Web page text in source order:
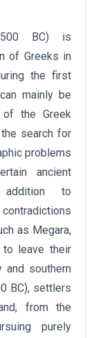
500 BC) is
of Greeks in
the first
mainly be
the Greek
search for
problems
ancient
to
as Megara,
to leave their
southern
BC), settlers
from the
purely